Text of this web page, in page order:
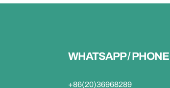
WHATSAPP / PHONE
+86(20)36968289